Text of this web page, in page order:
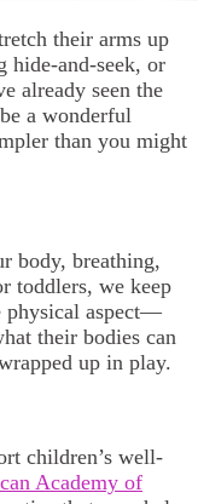
their arms up
hide-and-seek, or
already seen the
a wonderful
than you might
body, breathing,
toddlers, we keep
physical aspect—
their bodies can
up in play.
children’s well-
Academy of